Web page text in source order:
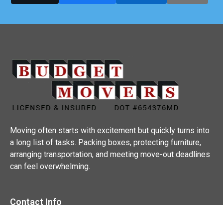
Moving often starts with excitement but quickly turns into
a long list of tasks. Packing boxes, protecting furniture,
arranging transportation, and meeting move-out deadlines
can feel overwhelming.
Contact Info